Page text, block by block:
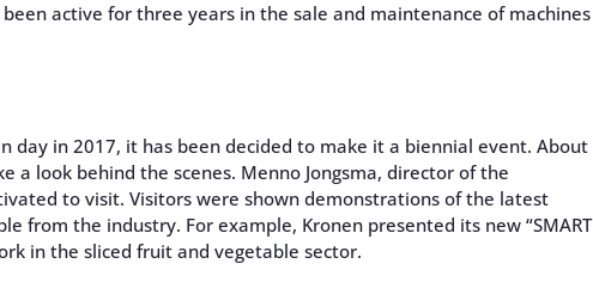
active for three years in the sale and maintenance of machines
day in 2017, it has been decided to make it a biennial event. About
a look behind the scenes. Menno Jongsma, director of the
to visit. Visitors were shown demonstrations of the latest
from the industry. For example, Kronen presented its new “SMART
in the sliced ​​fruit and vegetable sector.